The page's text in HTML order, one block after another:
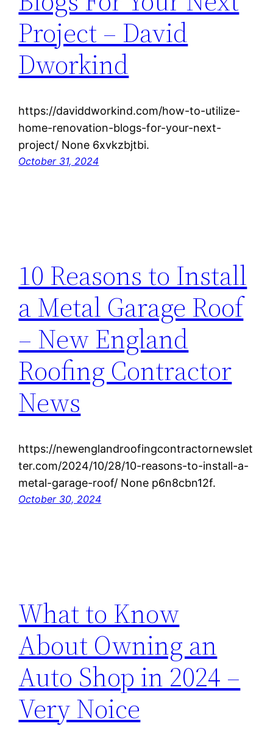
Project – David
Dworkind
https://daviddworkind.com/how-to-utilize-
home-renovation-blogs-for-your-next-
project/ None 6xvkzbjtbi.
October 31, 2024
10 Reasons to Install
a Metal Garage Roof
– New England
Roofing Contractor
News
https://newenglandroofingcontractornewslet
ter.com/2024/10/28/10-reasons-to-install-a-
metal-garage-roof/ None p6n8cbn12f.
October 30, 2024
What to Know
About Owning an
Auto Shop in 2024 –
Very Noice